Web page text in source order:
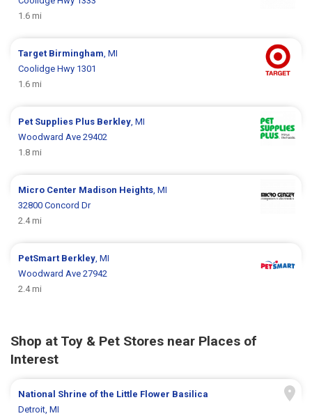
1.6 mi
Target Birmingham, MI
Coolidge Hwy 1301
1.6 mi
Pet Supplies Plus Berkley, MI
Woodward Ave 29402
1.8 mi
Micro Center Madison Heights, MI
32800 Concord Dr
2.4 mi
PetSmart Berkley, MI
Woodward Ave 27942
2.4 mi
Shop at Toy & Pet Stores near Places of
Interest
National Shrine of the Little Flower Basilica
Detroit, MI